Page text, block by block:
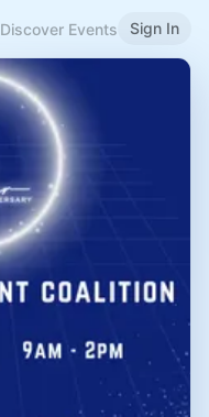
Discover Events Sign In